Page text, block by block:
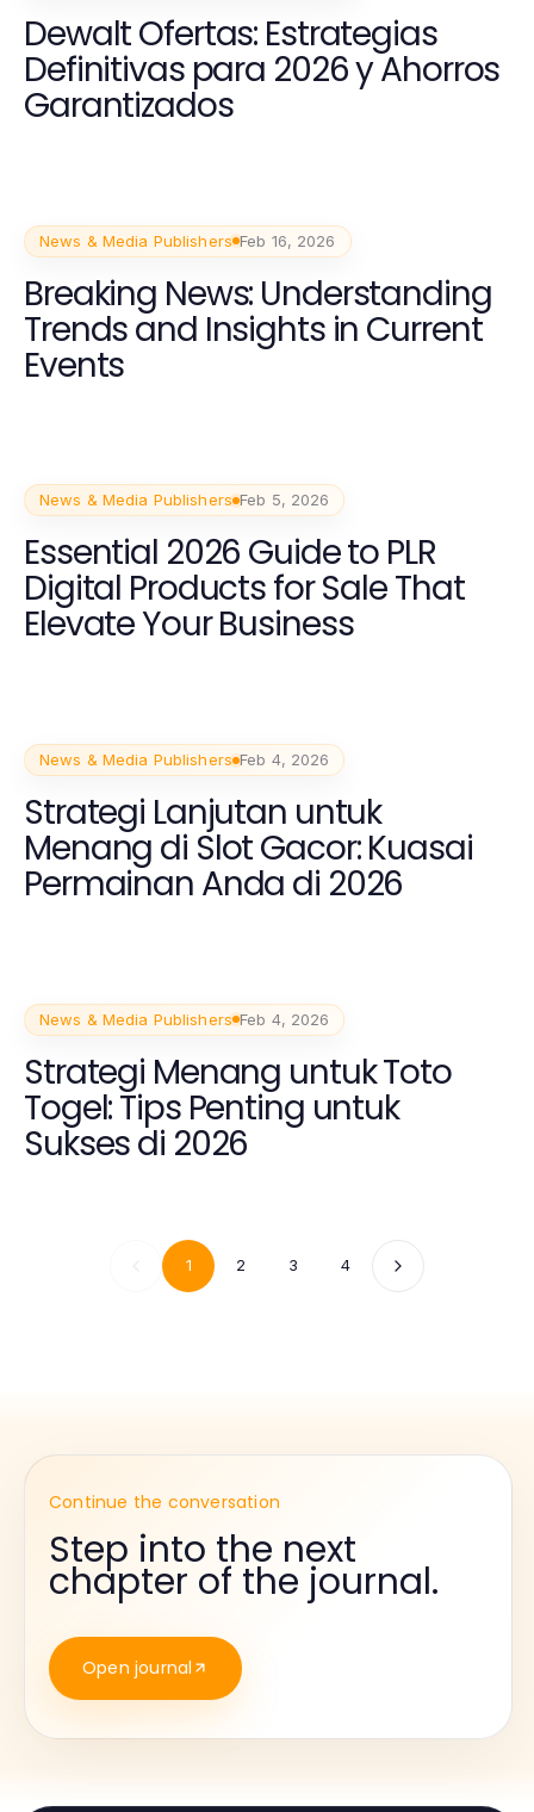
Dewalt Ofertas: Estrategias
Definitivas para 2026 y Ahorros
Garantizados
News & Media Publishers Feb 16, 2026
Breaking News: Understanding
Trends and Insights in Current
Events
News & Media Publishers Feb 5, 2026
Essential 2026 Guide to PLR
Digital Products for Sale That
Elevate Your Business
News & Media Publishers Feb 4, 2026
Strategi Lanjutan untuk
Menang di Slot Gacor: Kuasai
Permainan Anda di 2026
News & Media Publishers Feb 4, 2026
Strategi Menang untuk Toto
Togel: Tips Penting untuk
Sukses di 2026
1 2 3 4
Continue the conversation
Step into the next
chapter of the journal.
Open journal